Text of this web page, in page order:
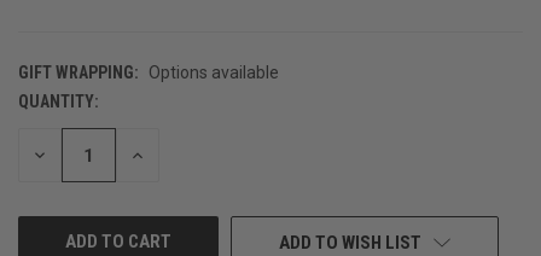
GIFT WRAPPING:
Options available
CURRENT
STOCK:
QUANTITY:
DECREASE INCREASE
ADD TO WISH LIST